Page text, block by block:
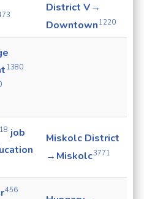
District V →
Downtown 1220
1380
job
Miskolc District
→ Miskolc3771
456